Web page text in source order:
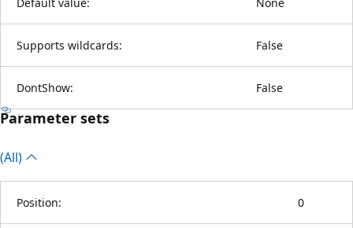
Supports wildcards: False
DontShow: False
Parameter sets
(All)
Position: 0